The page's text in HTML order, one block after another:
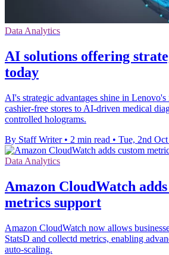
Data Analytics
AI solutions offering
today
AI's strategic advantages shine in
cashier-free stores to AI-driven medical
controlled holograms.
By Staff Writer • 2 min read • Tue, 2nd
Data Analytics
Amazon CloudWatch
metrics support
Amazon CloudWatch now allows
StatsD and collectd metrics, enabling
auto-scaling.